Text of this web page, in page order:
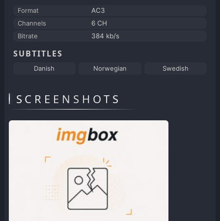
Format
AC3
Channels
6 CH
Bitrate
384 kb/s
SUBTITLES
Danish Norwegian Swedish
SCREENSHOTS